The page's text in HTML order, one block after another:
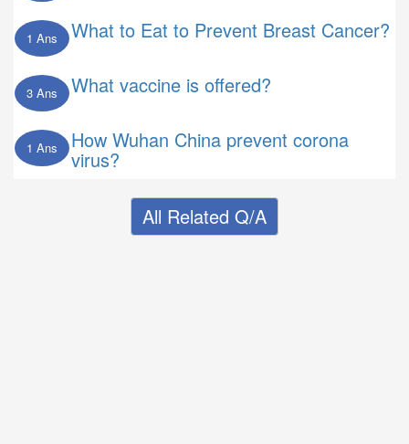
1 Ans What to Eat to Prevent Breast Cancer?
3 Ans What vaccine is offered?
1 Ans How Wuhan China prevent corona
virus?
All Related Q/A